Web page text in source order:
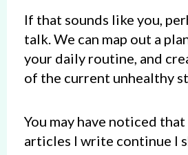
If that sounds like you,
talk. We can map out a
your daily routine, and
of the current unhealthy
You may have noticed that
articles I write continue I